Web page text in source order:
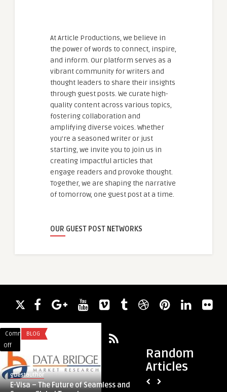
At Article Productions, we believe in
the power of words to connect, inspire,
and inform. Our platform serves as a
vibrant community for writers and
thought leaders to share their insights
through guest posts. We curate high-
quality content across various topics,
fostering collaboration and
amplifying diverse voices. Whether
you're a seasoned writer or just
starting, we invite you to join us in
creating impactful articles that
engage readers and provoke thought.
Together, we are shaping the narrative
of tomorrow, one guest post at a time.
OUR GUEST POST NETWORKS
Random
Articles
Comments
Off
E-
Visa
–
The
BLOG
guestauthor
E-Visa – The Future of Seamless and
Tips
for